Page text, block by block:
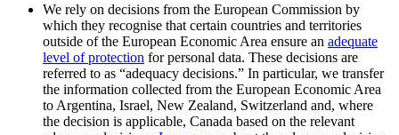
We rely on decisions from the European Commission by
which they recognise that certain countries and territories
outside of the European Economic Area ensure an adequate
level of protection for personal data. These decisions are
referred to as “adequacy decisions.” In particular, we transfer
the information collected from the European Economic Area
to Argentina, Israel, New Zealand, Switzerland and, where
the decision is applicable, Canada based on the relevant